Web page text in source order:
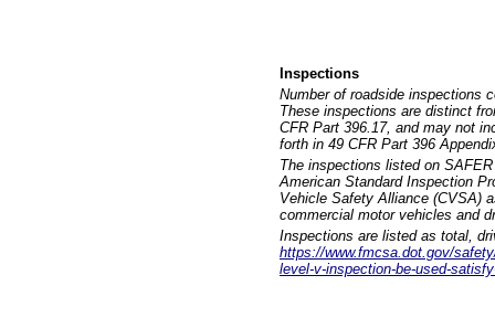
Inspections
Number of roadside inspections
These inspections are distinct
CFR Part 396.17, and may not
forth in 49 CFR Part 396
The inspections listed on
American Standard Inspection
Vehicle Safety Alliance (CVSA)
commercial motor vehicles and
Inspections are listed as total,
https://www.fmcsa.dot.gov/
level-v-inspection-be-used-